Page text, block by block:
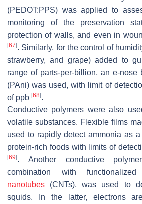
(PEDOT:PPS) was applied to
monitoring of the preservation
protection of walls, and even in
[67]. Similarly, for the control of
strawberry, and grape) added to
range of parts-per-billion, an e-nose
(PAni) was used, with limit of
of ppb [68].
Conductive polymers were also
volatile substances. Flexible films
used to rapidly detect ammonia as
protein-rich foods with limits of
[69]. Another conductive
combination with
nanotubes (CNTs), was used to
squids. In the latter, electrons